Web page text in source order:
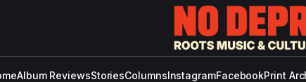
Album ReviewsStoriesColumnsInstagramFacebookPrint